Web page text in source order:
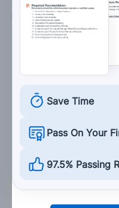
8. This sign means:
You can travel in
There is two-way traffic.
You are approaching
Save Time
Pass On Your
97.5% Passing